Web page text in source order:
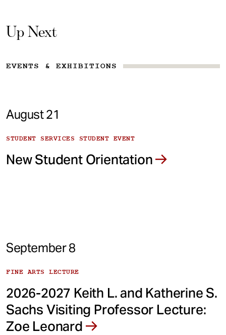
Up Next
EVENTS & EXHIBITIONS
August 21
STUDENT SERVICES STUDENT EVENT
New Student Orientation
September 8
FINE ARTS LECTURE
2026-2027 Keith L. and Katherine S.
Sachs Visiting Professor Lecture:
Zoe Leonard